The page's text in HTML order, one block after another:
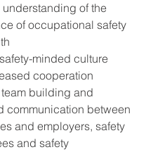
understanding of the
of occupational safety
minded culture
cooperation
building and
communication between
and employers, safety
and safety